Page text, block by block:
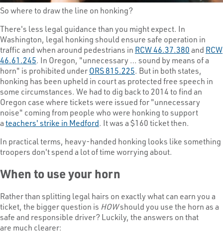
So where to draw the line on honking?
There's less legal guidance than you might expect. In
Washington, legal honking should ensure safe operation in
traffic and when around pedestrians in RCW 46.37.380and RCW
46.61.245. In Oregon, "unnecessary … sound by means of a
horn" is prohibited underORS 815.225. But in both states,
honking has been upheld in court as protected free speech in
some circumstances. We had to dig back to 2014 to find an
Oregon case where tickets were issued for "unnecessary
noise" coming from people who were honking to support
ateachers' strike in Medford. It was a $160 ticket then.
In practical terms, heavy-handed honking looks like something
troopers don't spend a lot of time worrying about.
When to use your horn
Rather than splitting legal hairs on exactly what can earn you a
ticket, the bigger question is HOWshould you use the horn as a
safe and responsible driver? Luckily, the answers on that
are much clearer: